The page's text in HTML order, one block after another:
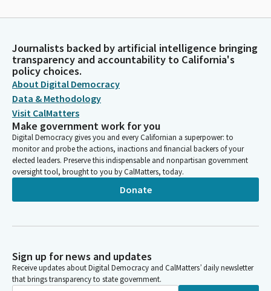
Journalists backed by artificial intelligence bringing
transparency and accountability to California's
policy choices.
About Digital Democracy
Data & Methodology
Visit CalMatters
Make government work for you
Digital Democracy gives you and every Californian a superpower: to
monitor and probe the actions, inactions and financial backers of your
elected leaders. Preserve this indispensable and nonpartisan government
oversight tool, brought to you by CalMatters, today.
Donate
Sign up for news and updates
Receive updates about Digital Democracy and CalMatters’ daily newsletter
that brings transparency to state government.